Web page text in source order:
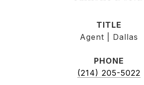
TITLE
Agent | Dallas
PHONE
(214) 205-5022